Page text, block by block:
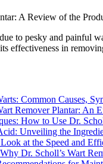
to pesky and painful
effectiveness in
Common Causes,
Remover Plantar: An
How to Use Dr.
Unveiling the
at the Speed and
Dr. Scholl’s Wart